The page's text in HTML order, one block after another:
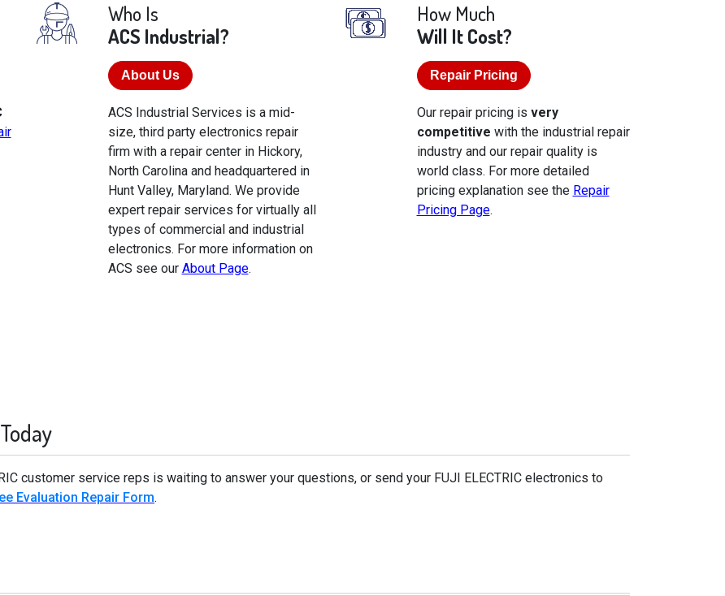
Who Is
ACS Industrial?
About Us
ACS Industrial Services is a mid-
size, third party electronics repair
firm with a repair center in Hickory,
North Carolina and headquartered in
Hunt Valley, Maryland. We provide
expert repair services for virtually all
types of commercial and industrial
electronics. For more information on
ACS see our About Page.
How Much
Will It Cost?
Repair Pricing
Our repair pricing is very
competitive with the industrial repair
industry and our repair quality is
world class. For more detailed
pricing explanation see the Repair
Pricing Page.
customer service reps is waiting to answer your questions, or send your FUJI ELECTRIC electronics to
Evaluation Repair Form.